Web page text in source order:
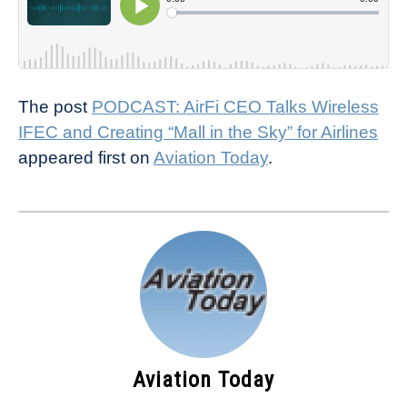
The post PODCAST: AirFi CEO Talks Wireless
IFEC and Creating “Mall in the Sky” for Airlines
appeared first on Aviation Today.
Aviation Today